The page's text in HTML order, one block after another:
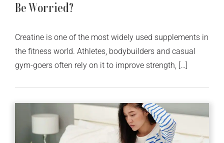
Be Worried?
Creatine is one of the most widely used supplements in
the fitness world. Athletes, bodybuilders and casual
gym-goers often rely on it to improve strength, […]